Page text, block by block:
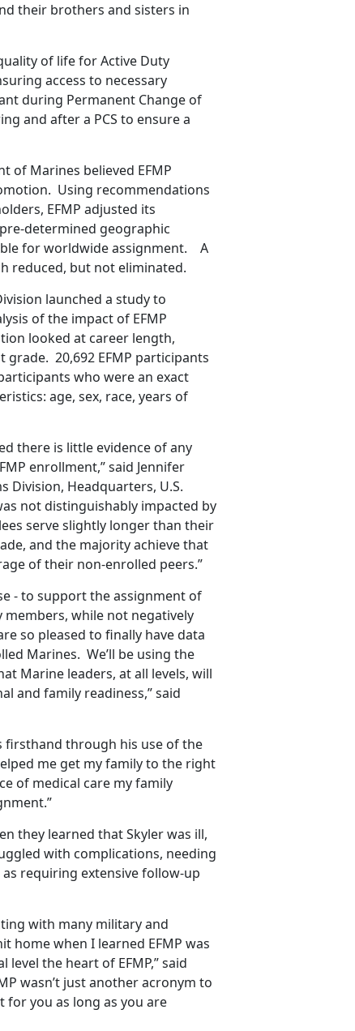
their brothers and sisters in
of life for Active Duty
access to necessary
during Permanent Change of
and after a PCS to ensure a
of Marines believed EFMP
Using recommendations
EFMP adjusted its
determined geographic
for worldwide assignment. A
reduced, but not eliminated.
launched a study to
of the impact of EFMP
looked at career length,
grade. 20,692 EFMP participants
who were an exact
age, sex, race, years of
there is little evidence of any
enrollment,” said Jennifer
Division, Headquarters, U.S.
not distinguishably impacted by
serve slightly longer than their
and the majority achieve that
of their non-enrolled peers.”
- to support the assignment of
while not negatively
so pleased to finally have data
Marines. We’ll be using the
Marine leaders, at all levels, will
and family readiness,” said
firsthand through his use of the
me get my family to the right
of medical care my family
they learned that Skyler was ill,
with complications, needing
requiring extensive follow-up
with many military and
home when I learned EFMP was
the heart of EFMP,” said
wasn’t just another acronym to
for you as long as you are